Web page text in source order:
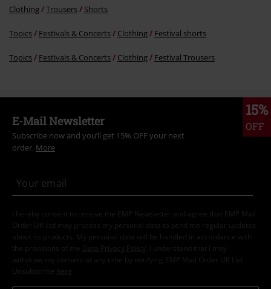
Clothing Trousers Shorts
Topics Festivals & Concerts Clothing Festival shorts
Topics Festivals & Concerts Clothing Festival Trousers
15%
OFF
E-Mail Newsletter
Subscribe now and you’ll get 15% OFF your next
order. More
I hereby consent to receive the EMP Newsletter and agree that EMP Mail
Order UK Ltd may process my personal data to send me regular updates
about its products. My personal data will be handled in accordance with
the provisions of the
Data Privacy Policy
. I understand that I may
withdraw my consent at any time by notifying EMP Mail Order UK Ltd.
Unsubscribe here